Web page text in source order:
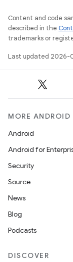
Content and code
described in the
trademarks or
Last updated 2026-
MORE ANDROID
Android
Android for
Security
Source
News
Blog
Podcasts
DISCOVER